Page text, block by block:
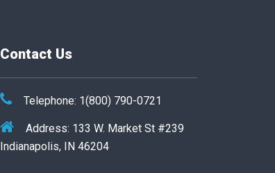
Contact Us
Telephone: 1(800) 790-0721
Address: 133 W. Market St #239
Indianapolis, IN 46204